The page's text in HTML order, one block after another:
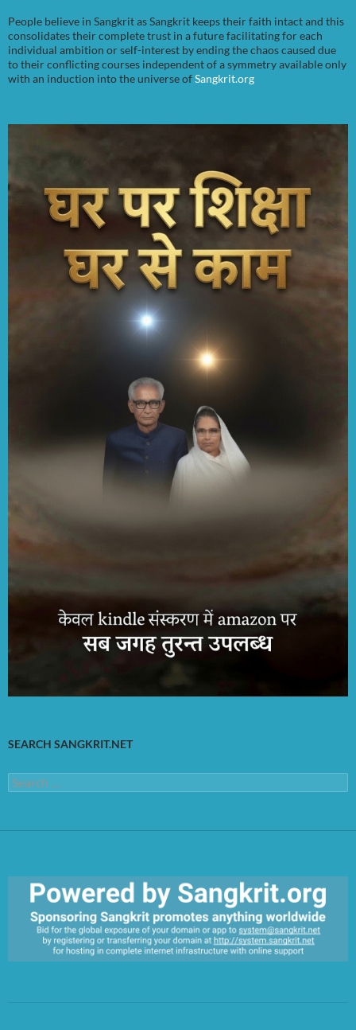
People believe in Sangkrit as Sangkrit keeps their faith intact and this
consolidates their complete trust in a future facilitating for each
individual ambition or self-interest by ending the chaos caused due
to their conflicting courses independent of a symmetry available only
with an induction into the universe ofSangkrit.org
SEARCH SANGKRIT.NET
Search
for: